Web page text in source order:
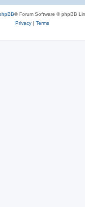
® Forum Software © phpBB
Privacy | Terms